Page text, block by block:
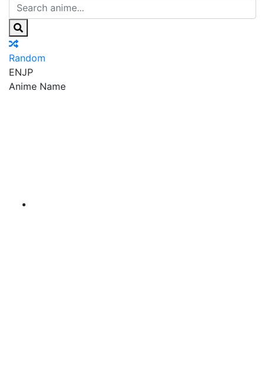
Random
ENJP
Anime Name